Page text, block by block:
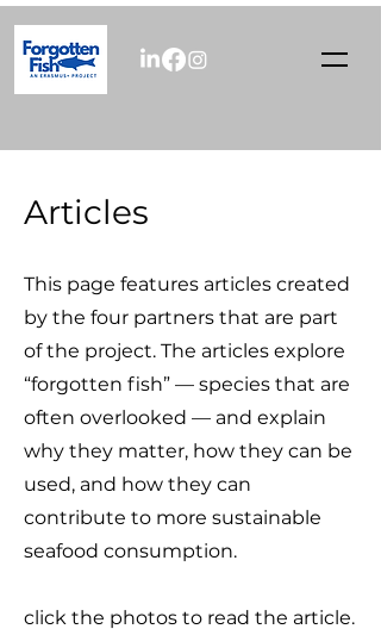
Articles
This page features articles created
by the four partners that are part
of the project. The articles explore
“forgotten fish” — species that are
often overlooked — and explain
why they matter, how they can be
used, and how they can
contribute to more sustainable
seafood consumption.
click the photos to read the article.